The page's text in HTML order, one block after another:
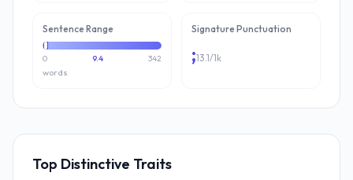
Sentence Range
0 9.4 342
words
Signature Punctuation
;13.1/1k
Top Distinctive Traits